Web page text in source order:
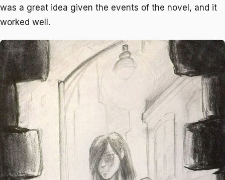
was a great idea given the events of the novel, and it
worked well.